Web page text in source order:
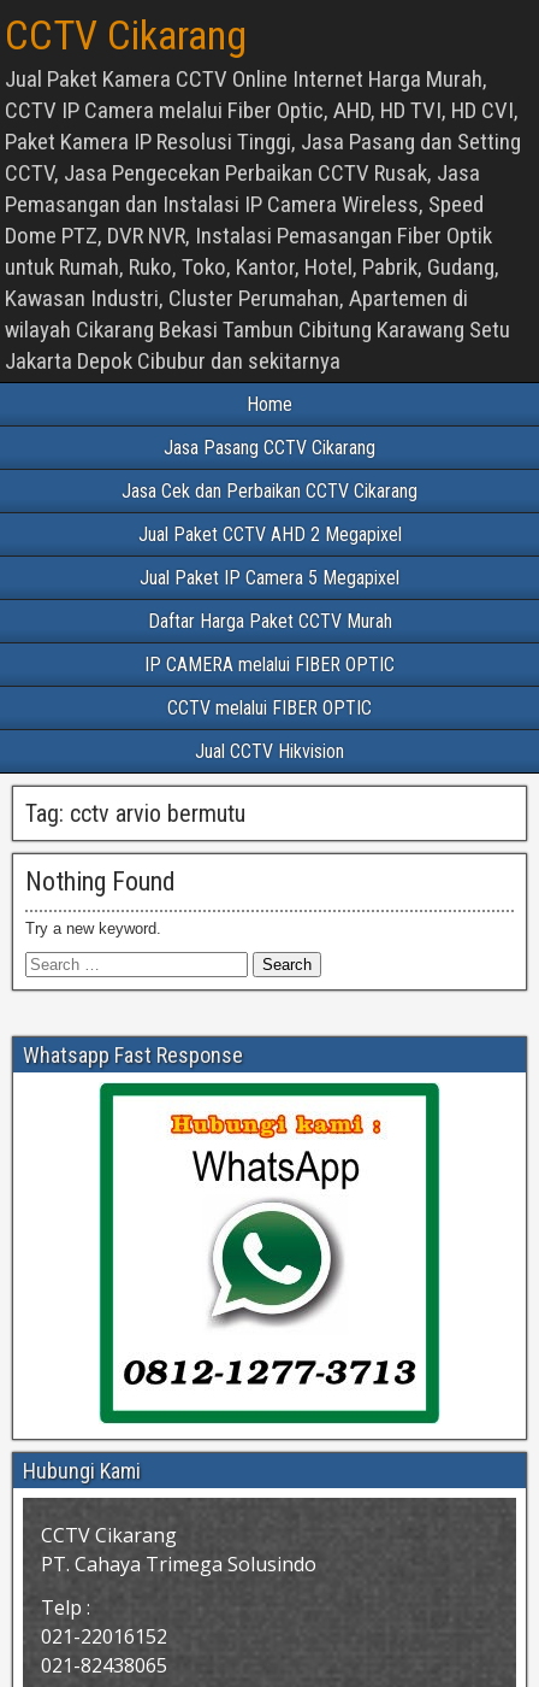
CCTV Cikarang
Jual Paket Kamera CCTV Online Internet Harga Murah,
CCTV IP Camera melalui Fiber Optic, AHD, HD TVI, HD CVI,
Paket Kamera IP Resolusi Tinggi, Jasa Pasang dan Setting
CCTV, Jasa Pengecekan Perbaikan CCTV Rusak, Jasa
Pemasangan dan Instalasi IP Camera Wireless, Speed
Dome PTZ, DVR NVR, Instalasi Pemasangan Fiber Optik
untuk Rumah, Ruko, Toko, Kantor, Hotel, Pabrik, Gudang,
Kawasan Industri, Cluster Perumahan, Apartemen di
wilayah Cikarang Bekasi Tambun Cibitung Karawang Setu
Jakarta Depok Cibubur dan sekitarnya
Home
Jasa Pasang CCTV Cikarang
Jasa Cek dan Perbaikan CCTV Cikarang
Jual Paket CCTV AHD 2 Megapixel
Jual Paket IP Camera 5 Megapixel
Daftar Harga Paket CCTV Murah
IP CAMERA melalui FIBER OPTIC
CCTV melalui FIBER OPTIC
Jual CCTV Hikvision
Tag: cctv arvio bermutu
Nothing Found
Try a new keyword.
Whatsapp Fast Response
Hubungi Kami
CCTV Cikarang
PT. Cahaya Trimega Solusindo
Telp :
021-22016152
021-82438065